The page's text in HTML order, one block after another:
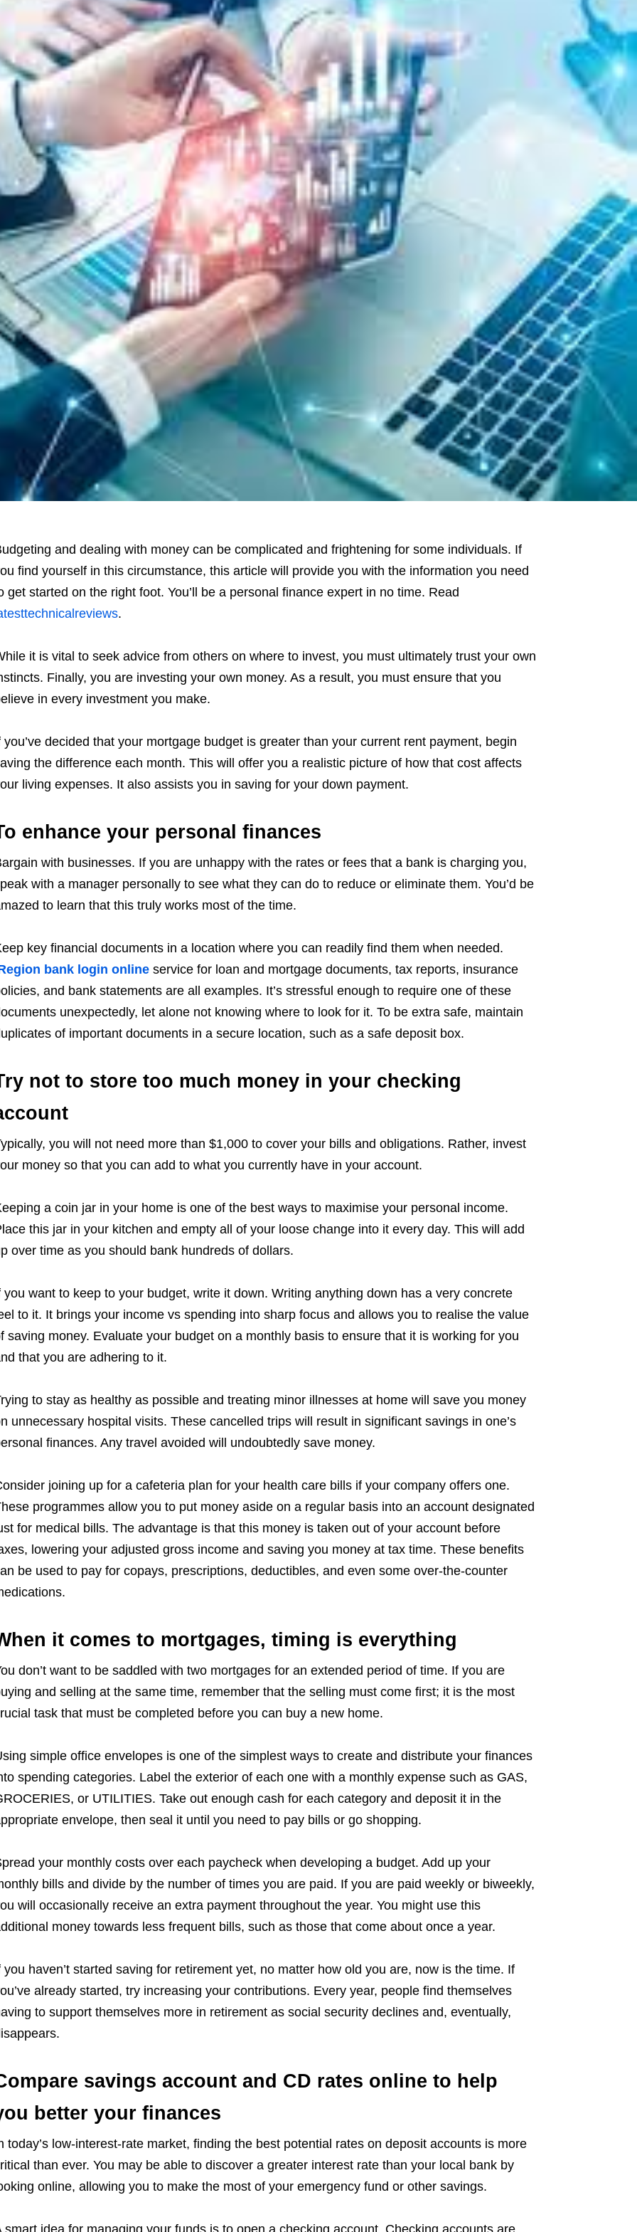
and dealing with money can be complicated and frightening for some individuals. If
find yourself in this circumstance, this article will provide you with the information you need
get started on the right foot. You’ll be a personal finance expert in no time. Read
.
it is vital to seek advice from others on where to invest, you must ultimately trust your own
Finally, you are investing your own money. As a result, you must ensure that you
in every investment you make.
you’ve decided that your mortgage budget is greater than your current rent payment, begin
the difference each month. This will offer you a realistic picture of how that cost affects
living expenses. It also assists you in saving for your down payment.
enhance your personal finances
with businesses. If you are unhappy with the rates or fees that a bank is charging you,
with a manager personally to see what they can do to reduce or eliminate them. You’d be
to learn that this truly works most of the time.
key financial documents in a location where you can readily find them when needed.
bank login onlineservice for loan and mortgage documents, tax reports, insurance
and bank statements are all examples. It’s stressful enough to require one of these
unexpectedly, let alone not knowing where to look for it. To be extra safe, maintain
of important documents in a secure location, such as a safe deposit box.
not to store too much money in your checking
you will not need more than $1,000 to cover your bills and obligations. Rather, invest
money so that you can add to what you currently have in your account.
a coin jar in your home is one of the best ways to maximise your personal income.
this jar in your kitchen and empty all of your loose change into it every day. This will add
over time as you should bank hundreds of dollars.
you want to keep to your budget, write it down. Writing anything down has a very concrete
to it. It brings your income vs spending into sharp focus and allows you to realise the value
saving money. Evaluate your budget on a monthly basis to ensure that it is working for you
that you are adhering to it.
to stay as healthy as possible and treating minor illnesses at home will save you money
unnecessary hospital visits. These cancelled trips will result in significant savings in one’s
finances. Any travel avoided will undoubtedly save money.
joining up for a cafeteria plan for your health care bills if your company offers one.
programmes allow you to put money aside on a regular basis into an account designated
for medical bills. The advantage is that this money is taken out of your account before
lowering your adjusted gross income and saving you money at tax time. These benefits
be used to pay for copays, prescriptions, deductibles, and even some over-the-counter
it comes to mortgages, timing is everything
don’t want to be saddled with two mortgages for an extended period of time. If you are
and selling at the same time, remember that the selling must come first; it is the most
task that must be completed before you can buy a new home.
simple office envelopes is one of the simplest ways to create and distribute your finances
spending categories. Label the exterior of each one with a monthly expense such as GAS,
or UTILITIES. Take out enough cash for each category and deposit it in the
envelope, then seal it until you need to pay bills or go shopping.
your monthly costs over each paycheck when developing a budget. Add up your
bills and divide by the number of times you are paid. If you are paid weekly or biweekly,
will occasionally receive an extra payment throughout the year. You might use this
money towards less frequent bills, such as those that come about once a year.
you haven’t started saving for retirement yet, no matter how old you are, now is the time. If
already started, try increasing your contributions. Every year, people find themselves
to support themselves more in retirement as social security declines and, eventually,
savings account and CD rates online to help
better your finances
today’s low-interest-rate market, finding the best potential rates on deposit accounts is more
than ever. You may be able to discover a greater interest rate than your local bank by
online, allowing you to make the most of your emergency fund or other savings.